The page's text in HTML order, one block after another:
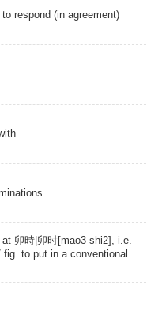
respond (in agreement)
卯時|卯时[mao3 shi2], i.e.
fig. to put in a conventional